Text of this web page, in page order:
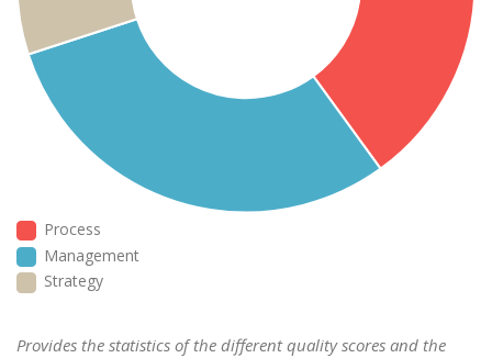
Process
Management
Strategy
Provides the statistics of the different quality scores and the